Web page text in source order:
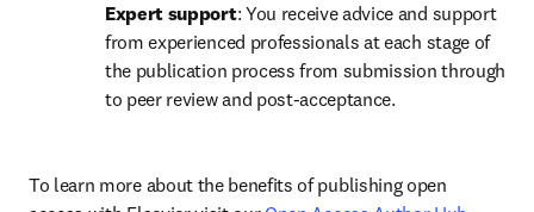
Expert support: You receive advice and support
from experienced professionals at each stage of
the publication process from submission through
to peer review and post-acceptance.
To learn more about the benefits of publishing open